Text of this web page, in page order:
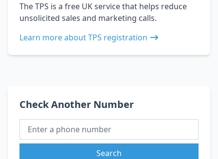
The TPS is a free UK service that helps reduce
unsolicited sales and marketing calls.
Learn more about TPS registration
Check Another Number
Search